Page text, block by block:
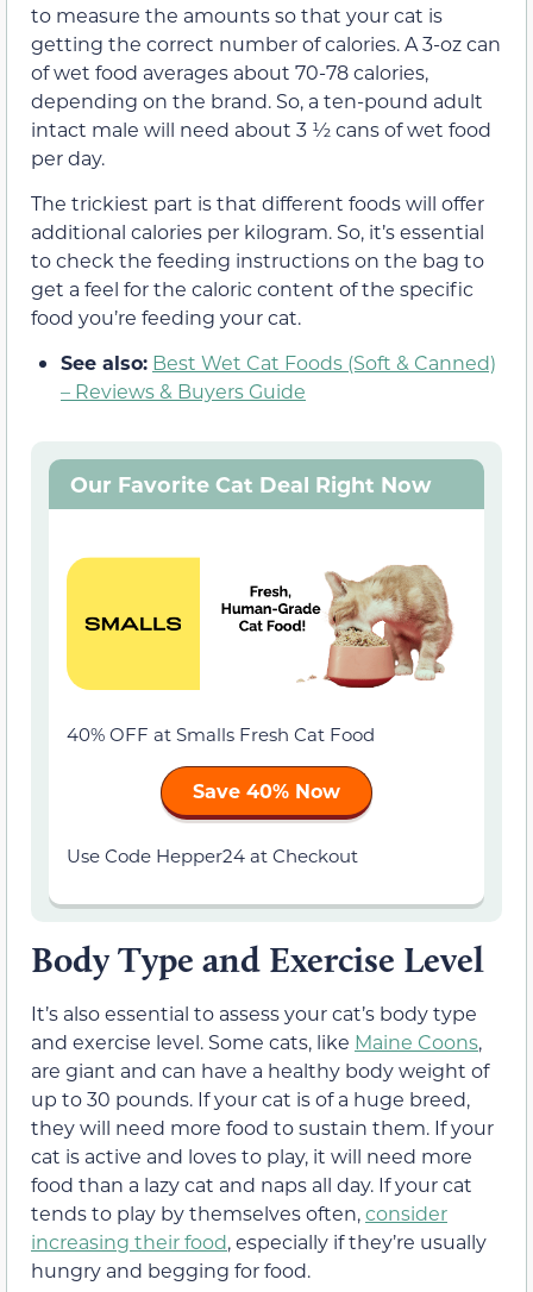
to measure the amounts so that your cat is
getting the correct number of calories. A 3-oz can
of wet food averages about 70-78 calories,
depending on the brand. So, a ten-pound adult
intact male will need about 3 ½ cans of wet food
per day.
The trickiest part is that different foods will offer
additional calories per kilogram. So, it’s essential
to check the feeding instructions on the bag to
get a feel for the caloric content of the specific
food you’re feeding your cat.
See also: Best Wet Cat Foods (Soft & Canned)
– Reviews & Buyers Guide
Our Favorite Cat Deal Right Now
40% OFF at Smalls Fresh Cat Food
Save 40% Now
Use Code Hepper24 at Checkout
Body Type and Exercise Level
It’s also essential to assess your cat’s body type
and exercise level. Some cats, like Maine Coons,
are giant and can have a healthy body weight of
up to 30 pounds. If your cat is of a huge breed,
they will need more food to sustain them. If your
cat is active and loves to play, it will need more
food than a lazy cat and naps all day. If your cat
tends to play by themselves often,consider
increasing their food, especially if they’re usually
hungry and begging for food.